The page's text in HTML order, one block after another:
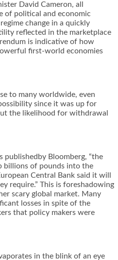
David Cameron, all
of political and economic
change in a quickly
reflected in the marketplace
is indicative of how
first-world economies
to many worldwide, even
since it was up for
the likelihood for withdrawal
publishedby Bloomberg, “the
billions of pounds into the
Central Bank said it will
require.” This is foreshadowing
scary global market. Many
losses in spite of the
that policy makers were
in the blink of an eye